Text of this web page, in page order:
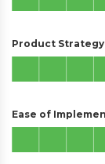
Product
Ease of